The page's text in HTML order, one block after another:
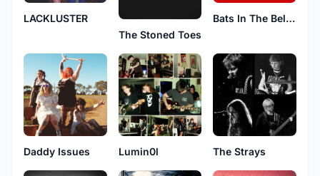
LACKLUSTER
The Stoned Toes
Bats In The Belfry
Daddy Issues Lumin0l The Strays